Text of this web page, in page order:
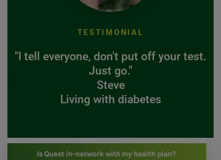
TESTIMONIAL
"I tell everyone, don't put off your test.
Just go."
Steve
Living with diabetes